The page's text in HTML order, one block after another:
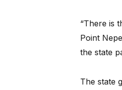
“There is
Point
the state
The state